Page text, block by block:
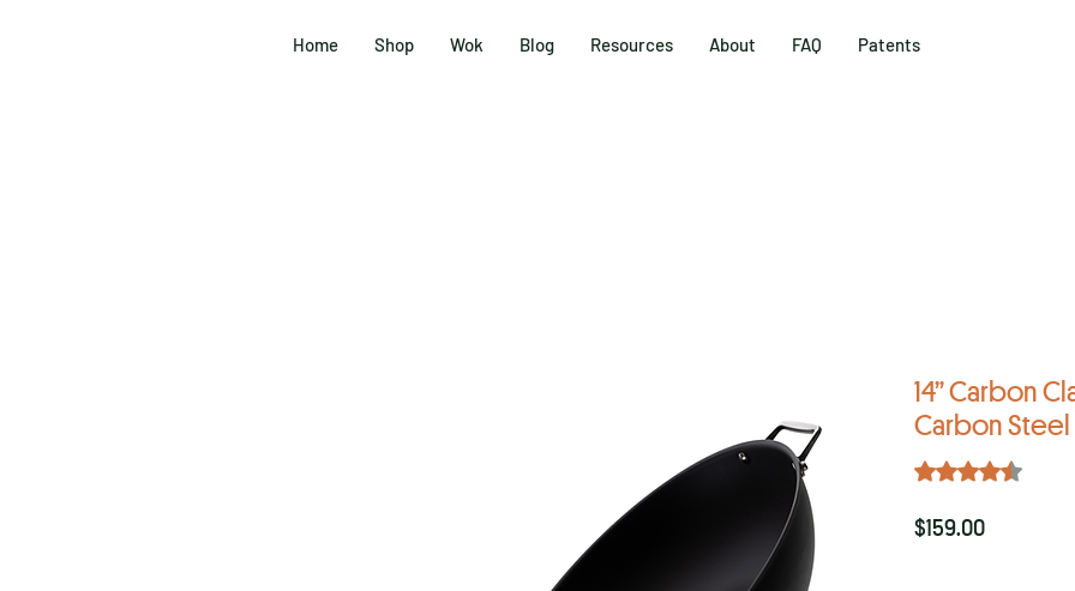
Home Shop Wok Blog Resources About FAQ Patents
14” Carbon
Carbon
Rating is 4.5 out
$159.00Price